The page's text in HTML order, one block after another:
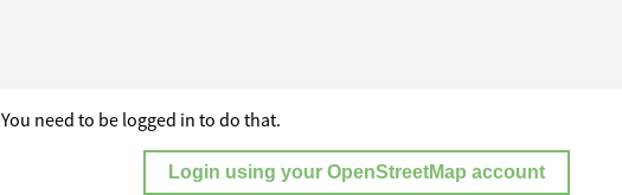
You need to be logged in to do that.
Login using your OpenStreetMap account